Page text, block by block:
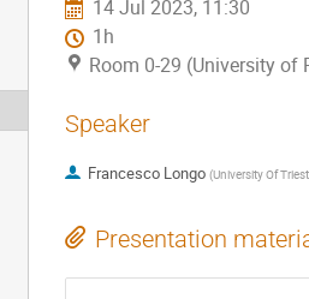
14 Jul 2023, 11:30
1h
Room 0-29 (University of
Speaker
Francesco Longo (University Of
Presentation